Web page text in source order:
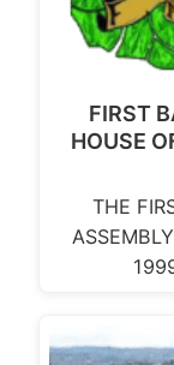
FIRST
HOUSE
THE